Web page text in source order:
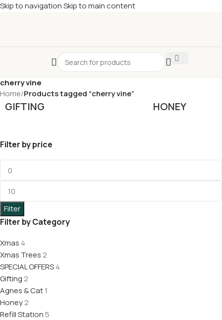
Skip to navigationSkip to main content
cherry vine
Home/Products tagged “cherry vine”
GIFTING HONEY
Filter by price
Filter
Filter by Category
Xmas 4
Xmas Trees 2
SPECIAL OFFERS4
Gifting 2
Agnes & Cat1
Honey2
Refill Station5